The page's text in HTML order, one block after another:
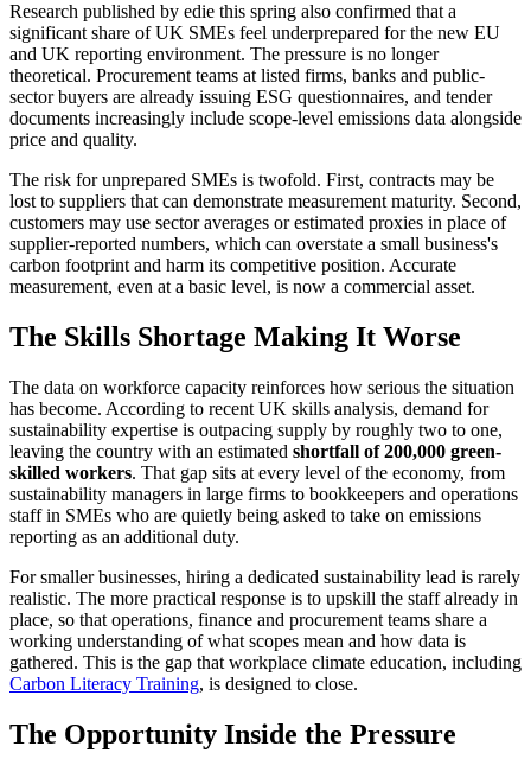
Research published by edie this spring also confirmed that a
significant share of UK SMEs feel underprepared for the new EU
and UK reporting environment. The pressure is no longer
theoretical. Procurement teams at listed firms, banks and public-
sector buyers are already issuing ESG questionnaires, and tender
documents increasingly include scope-level emissions data alongside
price and quality.
The risk for unprepared SMEs is twofold. First, contracts may be
lost to suppliers that can demonstrate measurement maturity. Second,
customers may use sector averages or estimated proxies in place of
supplier-reported numbers, which can overstate a small business's
carbon footprint and harm its competitive position. Accurate
measurement, even at a basic level, is now a commercial asset.
The Skills Shortage Making It Worse
The data on workforce capacity reinforces how serious the situation
has become. According to recent UK skills analysis, demand for
sustainability expertise is outpacing supply by roughly two to one,
leaving the country with an estimated shortfall of 200,000 green-
skilled workers. That gap sits at every level of the economy, from
sustainability managers in large firms to bookkeepers and operations
staff in SMEs who are quietly being asked to take on emissions
reporting as an additional duty.
For smaller businesses, hiring a dedicated sustainability lead is rarely
realistic. The more practical response is to upskill the staff already in
place, so that operations, finance and procurement teams share a
working understanding of what scopes mean and how data is
gathered. This is the gap that workplace climate education, including
Carbon Literacy Training, is designed to close.
The Opportunity Inside the Pressure